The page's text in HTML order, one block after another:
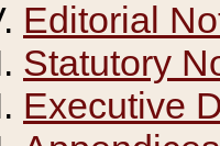
Editorial
Statutory
Executive